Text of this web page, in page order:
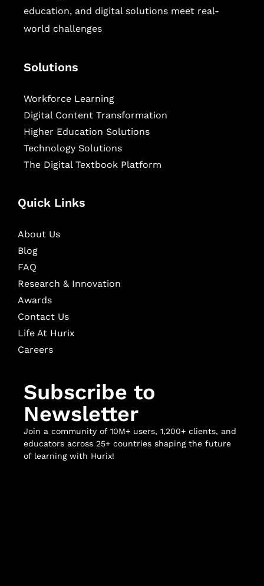
education, and digital solutions meet real-
world challenges
Solutions
Workforce Learning
Digital Content Transformation
Higher Education Solutions
Technology Solutions
The Digital Textbook Platform
Quick Links
About Us
Blog
FAQ
Research & Innovation
Awards
Contact Us
Life At Hurix
Careers
Subscribe to
Newsletter
Join a community of 10M+ users, 1,200+ clients, and
educators across 25+ countries shaping the future
of learning with Hurix!